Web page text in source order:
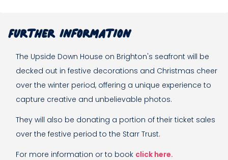
Further information
The Upside Down House on Brighton's seafront will be
decked out in festive decorations and Christmas cheer
over the winter period, offering a unique experience to
capture creative and unbelievable photos.
They will also be donating a portion of their ticket sales
over the festive period to the Starr Trust.
For more information or to book click here.